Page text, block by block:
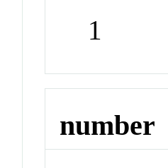
1
number